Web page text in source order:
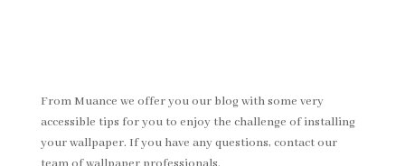
From Muance we offer you our blog with some very
accessible tips for you to enjoy the challenge of installing
your wallpaper. If you have any questions, contact our